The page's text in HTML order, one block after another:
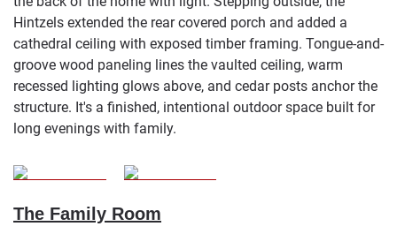
Hintzels extended the rear covered porch and added a
cathedral ceiling with exposed timber framing. Tongue-and-
groove wood paneling lines the vaulted ceiling, warm
recessed lighting glows above, and cedar posts anchor the
structure. It's a finished, intentional outdoor space built for
long evenings with family.
The Family Room